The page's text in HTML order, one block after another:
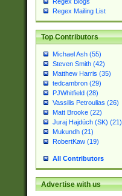
Regex Mailing List
Top Contributors
Michael Ash (55)
Steven Smith (42)
Matthew Harris (35)
tedcambron (29)
PJWhitfield (28)
Vassilis Petroulias (26)
Matt Brooke (22)
Juraj Hajdúch (SK) (21)
Mukundh (21)
RobertKaw (19)
All Contributors
Advertise with us